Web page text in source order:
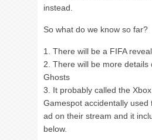
instead.
So what do we know so far?
1. There will be a FIFA reveal
2. There will be more details
Ghosts
3. It probably called the
Gamespot accidentally used
ad on their stream and it
below.